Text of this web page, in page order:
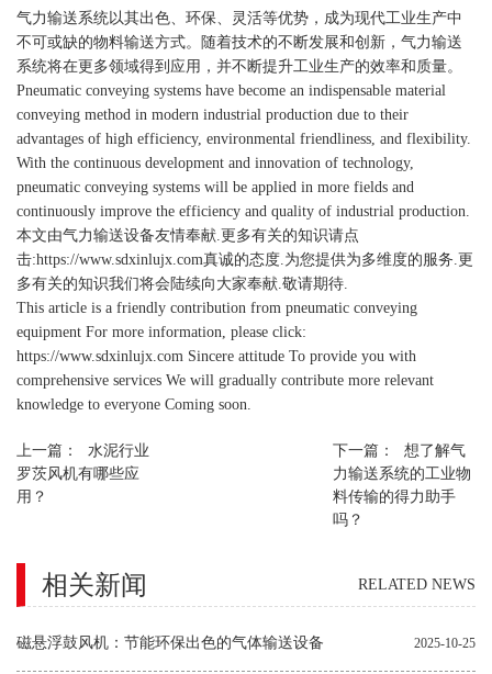
气力输送系统以其出色、环保、灵活等优势，成为现代工业生产中
不可或缺的物料输送方式。随着技术的不断发展和创新，气力输送
系统将在更多领域得到应用，并不断提升工业生产的效率和质量。
Pneumatic conveying systems have become an indispensable material
conveying method in modern industrial production due to their
advantages of high efficiency, environmental friendliness, and flexibility.
With the continuous development and innovation of technology,
pneumatic conveying systems will be applied in more fields and
continuously improve the efficiency and quality of industrial production.
本文由气力输送设备友情奉献.更多有关的知识请点
击:https://www.sdxinlujx.com真诚的态度.为您提供为多维度的服务.更
多有关的知识我们将会陆续向大家奉献.敬请期待.
This article is a friendly contribution from pneumatic conveying
equipment For more information, please click:
https://www.sdxinlujx.com Sincere attitude To provide you with
comprehensive services We will gradually contribute more relevant
knowledge to everyone Coming soon.
上一篇：
水泥行业
罗茨风机有哪些应
用？
下一篇：
想了解气
力输送系统的工业物
料传输的得力助手
吗？
RELATED NEWS
相关新闻
2025-10-25
磁悬浮鼓风机：节能环保出色的气体输送设备